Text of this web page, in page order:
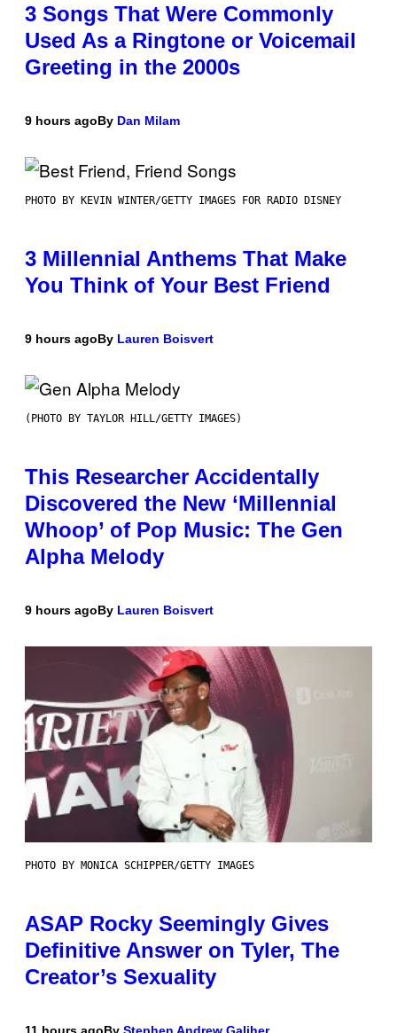
3 Songs That Were Commonly
Used As a Ringtone or Voicemail
Greeting in the 2000s
9 hours agoBy Dan Milam
PHOTO BY KEVIN WINTER/GETTY IMAGES FOR RADIO DISNEY
3 Millennial Anthems That Make
You Think of Your Best Friend
9 hours agoBy Lauren Boisvert
(PHOTO BY TAYLOR HILL/GETTY IMAGES)
This Researcher Accidentally
Discovered the New ‘Millennial
Whoop’ of Pop Music: The Gen
Alpha Melody
9 hours agoBy Lauren Boisvert
PHOTO BY MONICA SCHIPPER/GETTY IMAGES
ASAP Rocky Seemingly Gives
Definitive Answer on Tyler, The
Creator’s Sexuality
11 hours agoBy Stephen Andrew Galiher